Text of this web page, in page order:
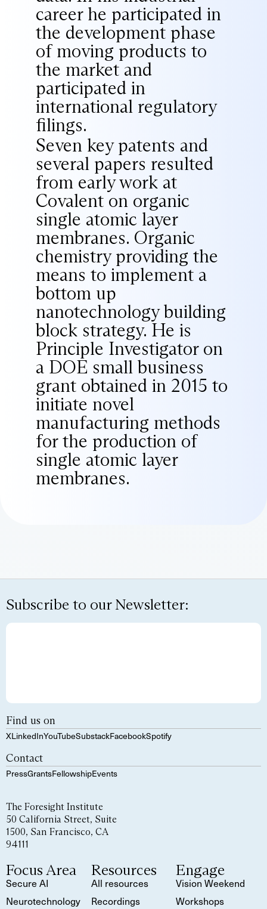
career he participated in
the development phase
of moving products to
the market and
participated in
international regulatory
filings.
Seven key patents and
several papers resulted
from early work at
Covalent on organic
single atomic layer
membranes. Organic
chemistry providing the
means to implement a
bottom up
nanotechnology building
block strategy. He is
Principle Investigator on
a DOE small business
grant obtained in 2015 to
initiate novel
manufacturing methods
for the production of
single atomic layer
membranes.
Subscribe to our Newsletter:
Find us on
XLinkedInYouTubeSubstackFacebookSpotify
Contact
PressGrantsFellowshipEvents
The Foresight Institute
50 California Street, Suite
1500, San Francisco, CA
94111
Focus Area
Secure AI
Neurotechnology
Resources
All resources
Recordings
Engage
Vision Weekend
Workshops